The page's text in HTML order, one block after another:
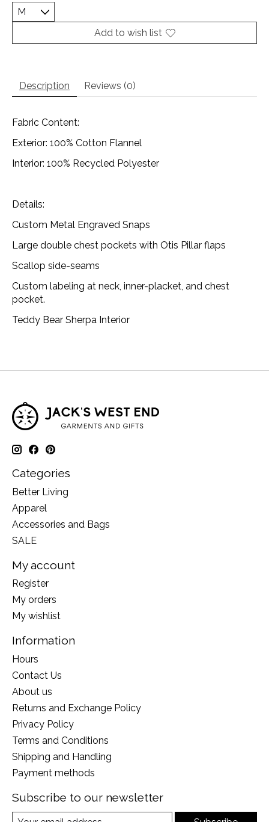
Add to wish list
Description Reviews (0)
Fabric Content:
Exterior: 100% Cotton Flannel
Interior: 100% Recycled Polyester
Details:
Custom Metal Engraved Snaps
Large double chest pockets with Otis Pillar flaps
Scallop side-seams
Custom labeling at neck, inner-placket, and chest
pocket.
Teddy Bear Sherpa Interior
Categories
Better Living
Apparel
Accessories and Bags
SALE
My account
Register
My orders
My wishlist
Information
Hours
Contact Us
About us
Returns and Exchange Policy
Privacy Policy
Terms and Conditions
Shipping and Handling
Payment methods
Subscribe to our newsletter